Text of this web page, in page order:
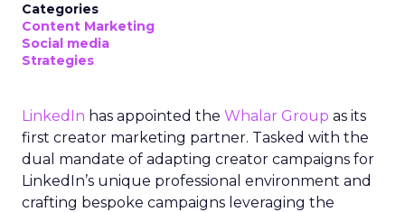
Categories
Content Marketing
Social media
Strategies
LinkedIn has appointed the Whalar Group as its
first creator marketing partner. Tasked with the
dual mandate of adapting creator campaigns for
LinkedIn’s unique professional environment and
crafting bespoke campaigns leveraging the